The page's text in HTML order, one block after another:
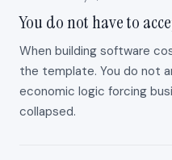
You do not have to
When building software
the template. You do not
economic logic forcing
collapsed.